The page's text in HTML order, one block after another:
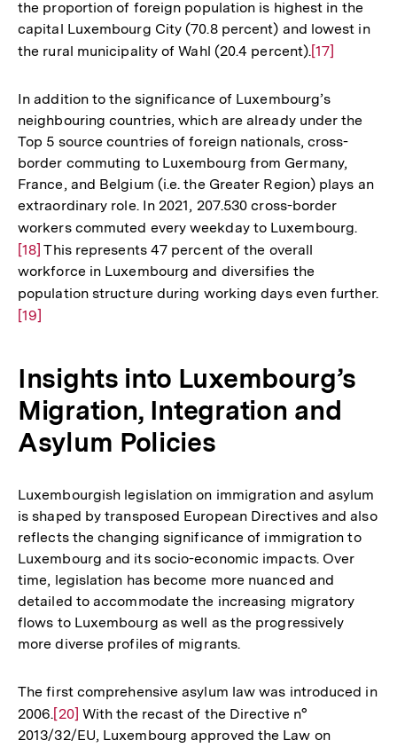
the proportion of foreign population is highest in the
capital Luxembourg City (70.8 percent) and lowest in
the rural municipality of Wahl (20.4 percent).Zur
der
Fußnote
[17]
In addition to the significance of Luxembourg’s
neighbouring countries, which are already under the
Top 5 source countries of foreign nationals, cross-
border commuting to Luxembourg from Germany,
France, and Belgium (i.e. the Greater Region) plays an
extraordinary role. In 2021, 207.530 cross-border
workers commuted every weekday to Luxembourg.
[18] This represents 47 percent of the overall
workforce in Luxembourg and diversifies the
population structure during working days even further.
[19]
Insights into Luxembourg’s
Migration, Integration and
Asylum Policies
Luxembourgish legislation on immigration and asylum
is shaped by transposed European Directives and also
reflects the changing significance of immigration to
Luxembourg and its socio-economic impacts. Over
time, legislation has become more nuanced and
detailed to accommodate the increasing migratory
flows to Luxembourg as well as the progressively
more diverse profiles of migrants.
The first comprehensive asylum law was introduced in
2006.Zur
Auflösung
[20] With the recast of the Directive n°
2013/32/EU, Luxembourg approved the Law on